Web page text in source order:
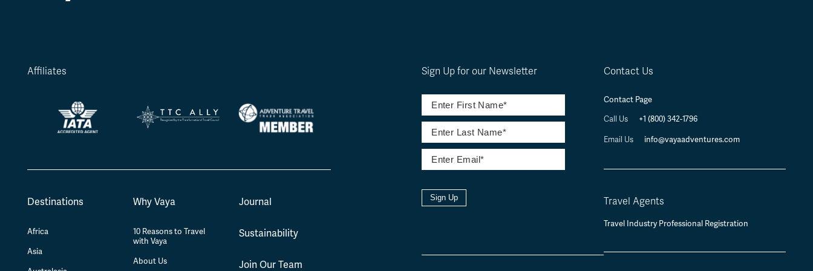
Affiliates
Destinations
Africa
Asia
Why Vaya
10 Reasons to Travel
with Vaya
About Us
Journal
Sustainability
Join Our Team
Sign Up for our Newsletter
Sign Up
Contact Us
Contact Page
Call Us
+1 (800) 342-1796
Email Us info@vayaadventures.com
Travel Agents
Travel Industry Professional Registration